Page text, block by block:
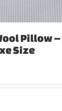
Pillow
Size